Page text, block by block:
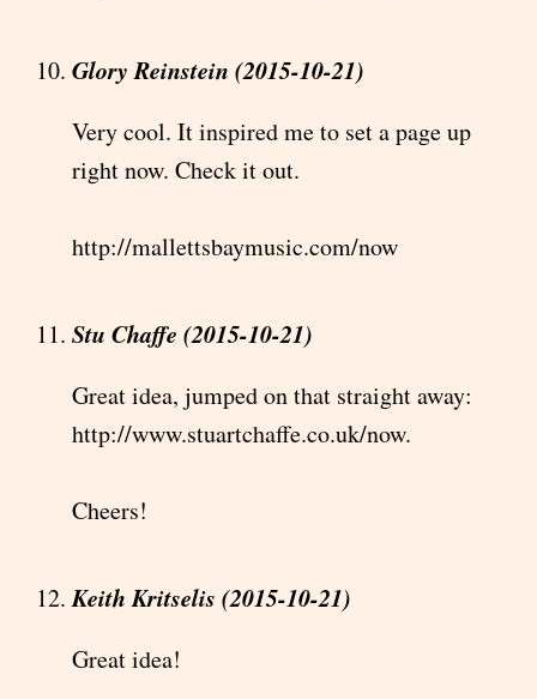
Glory Reinstein (2015-10-21)
Very cool. It inspired me to set a page up
right now. Check it out.
http://mallettsbaymusic.com/now
Stu Chaffe (2015-10-21)
Great idea, jumped on that straight away:
http://www.stuartchaffe.co.uk/now.
Cheers!
Keith Kritselis (2015-10-21)
Great idea!